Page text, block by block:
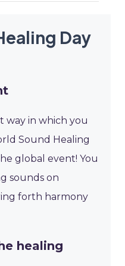
Day
way in which you
Sound Healing
global event! You
sounds on
forth harmony
healing